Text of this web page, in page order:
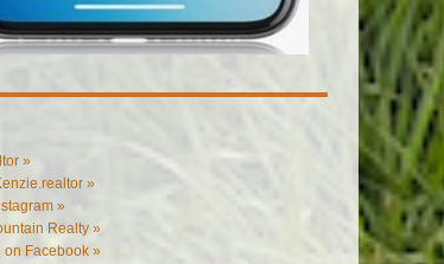
»
»
»
Realty »
on Facebook »